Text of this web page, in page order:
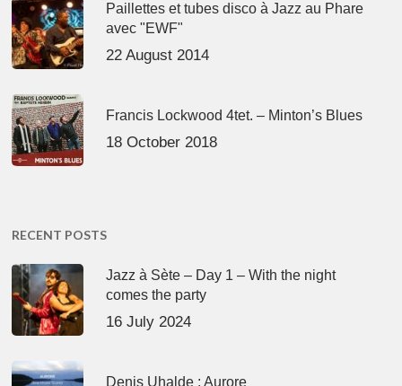
Paillettes et tubes disco à Jazz au Phare
avec "EWF"
22 August 2014
Francis Lockwood 4tet. – Minton’s Blues
18 October 2018
RECENT POSTS
Jazz à Sète – Day 1 – With the night
comes the party
16 July 2024
Denis Uhalde : Aurore